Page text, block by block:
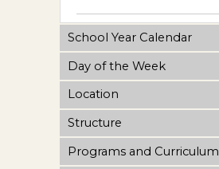
School Year Calendar
Day of the Week
Location
Structure
Programs and Curriculum